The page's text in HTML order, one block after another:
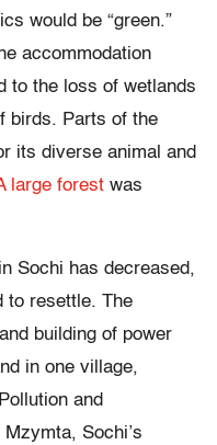
would be “green.”
accommodation
to the loss of wetlands
birds. Parts of the
its diverse animal and
large forest was
Sochi has decreased,
to resettle. The
building of power
in one village,
and
Sochi’s